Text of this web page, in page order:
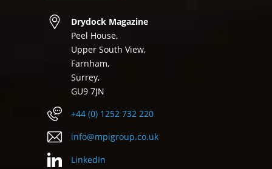
Drydock Magazine
Peel House,
Upper South View,
Farnham,
Surrey,
GU9 7JN
+44 (0) 1252 732 220
info@mpigroup.co.uk
LinkedIn